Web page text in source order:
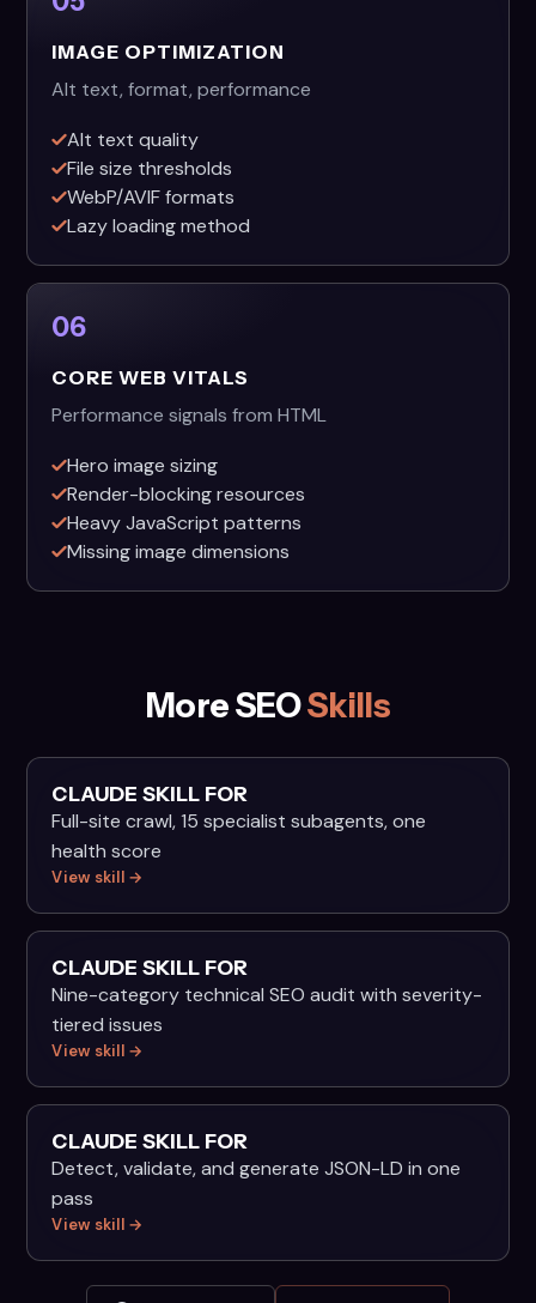
IMAGE OPTIMIZATION
Alt text, format, performance
Alt text quality
File size thresholds
WebP/AVIF formats
Lazy loading method
06
CORE WEB VITALS
Performance signals from HTML
Hero image sizing
Render-blocking resources
Heavy JavaScript patterns
Missing image dimensions
More SEOSkills
CLAUDE SKILL FOR
Full-site crawl, 15 specialist subagents, one
health score
View skill →
CLAUDE SKILL FOR
Nine-category technical SEO audit with severity-
tiered issues
View skill →
CLAUDE SKILL FOR
Detect, validate, and generate JSON-LD in one
pass
View skill →